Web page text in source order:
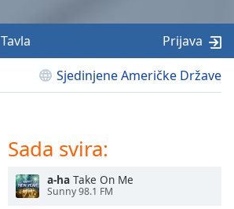
Sjedinjene Američke Države
Tavla Prijava
Sada svira:
a-ha Take On Me
Sunny 98.1 FM